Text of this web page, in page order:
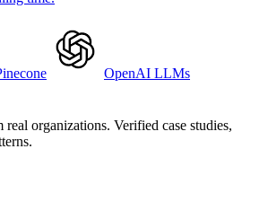
OpenAI LLMs
real organizations. Verified case studies,